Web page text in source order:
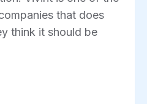
that does
think it should be